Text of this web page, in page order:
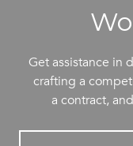
Get assistance in
crafting a
a contract,